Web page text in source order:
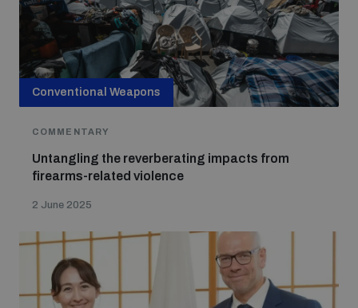
Conventional Weapons
COMMENTARY
Untangling the reverberating impacts from
firearms-related violence
2 June 2025